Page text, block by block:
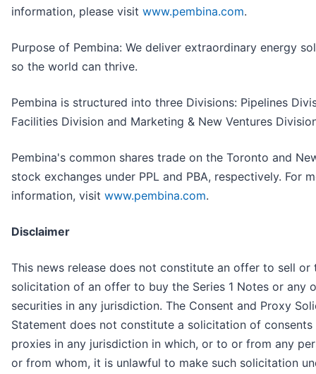
information, please visit www.pembina.com.
Purpose of Pembina: We deliver extraordinary energy
so the world can thrive.
Pembina is structured into three Divisions: Pipelines
Facilities Division and Marketing & New Ventures
Pembina's common shares trade on the Toronto and
stock exchanges under PPL and PBA, respectively. For
information, visit www.pembina.com.
Disclaimer
This news release does not constitute an offer to sell or
solicitation of an offer to buy the Series 1 Notes or any
securities in any jurisdiction. The Consent and Proxy
Statement does not constitute a solicitation of consents
proxies in any jurisdiction in which, or to or from any
or from whom, it is unlawful to make such solicitation